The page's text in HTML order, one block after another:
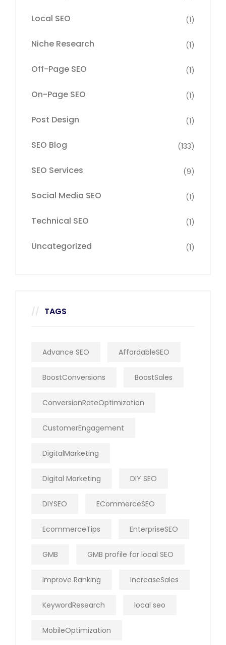
Local SEO (1)
Niche Research (1)
Off-Page SEO (1)
On-Page SEO (1)
Post Design (1)
SEO Blog (133)
SEO Services (9)
Social Media SEO (1)
Technical SEO (1)
Uncategorized (1)
TAGS
Advance SEO AffordableSEO
BoostConversions BoostSales
ConversionRateOptimization
CustomerEngagement
DigitalMarketing
Digital Marketing DIY SEO
DIYSEO ECommerceSEO
EcommerceTips EnterpriseSEO
GMB GMB profile for local SEO
Improve Ranking IncreaseSales
KeywordResearch local seo
MobileOptimization